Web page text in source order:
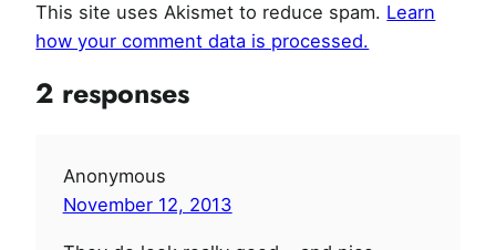
This site uses Akismet to reduce spam. Learn
how your comment data is processed.
2 responses
Anonymous
November 12, 2013